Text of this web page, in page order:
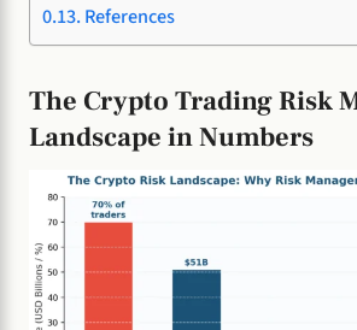
References
The Crypto Trading Risk
Landscape in Numbers